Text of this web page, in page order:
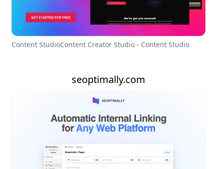
Content StudioContent Creator Studio - Content Studio
seoptimally.com